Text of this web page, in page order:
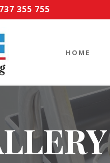
355 755
HOME